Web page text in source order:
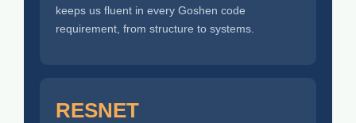
keeps us fluent in every Goshen code
requirement, from structure to systems.
RESNET